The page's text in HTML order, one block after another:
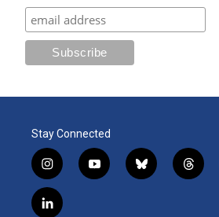
Stay Connected
i
n
s
t
y
o
b
l
t
h
l